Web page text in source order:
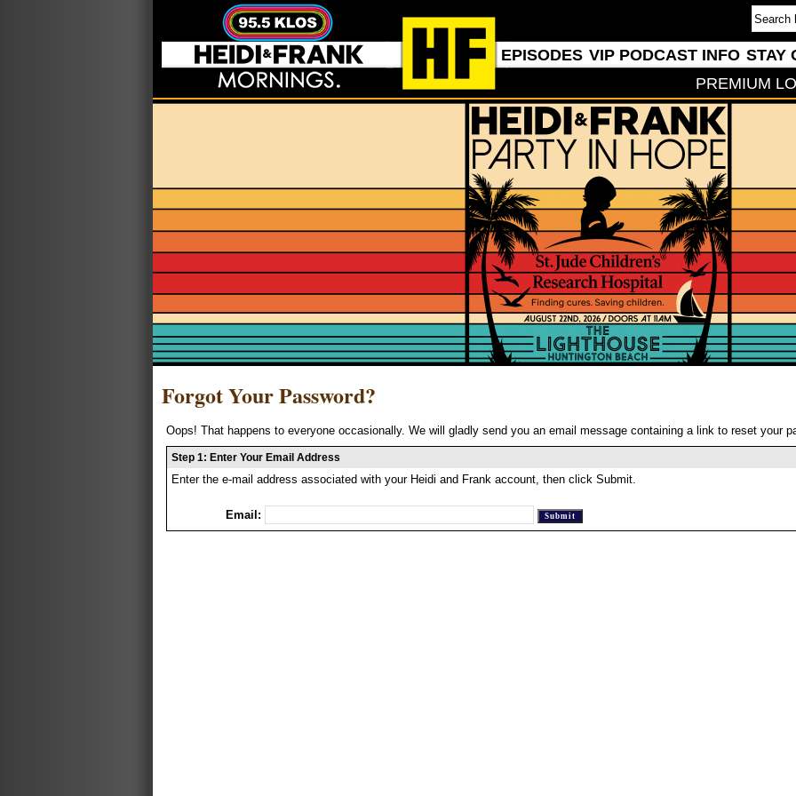
EPISODES VIP PODCAST INFO STAY
PREMIUM
Forgot Your Password?
Oops! That happens to everyone occasionally. We will gladly send you an email message containing a link to reset your
Step 1: Enter Your Email Address
Enter the e-mail address associated with your Heidi and Frank account, then click Submit.
Email: